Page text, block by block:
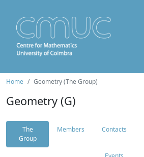
Home Geometry (The Group)
Geometry (G)
The
Group
Members Contacts